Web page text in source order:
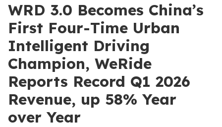
WRD 3.0 Becomes China’s
First Four-Time Urban
Intelligent Driving
Champion, WeRide
Reports Record Q1 2026
Revenue, up 58% Year
over Year